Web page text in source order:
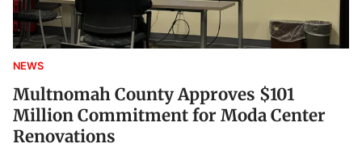
NEWS
Multnomah County Approves $101
Million Commitment for Moda Center
Renovations